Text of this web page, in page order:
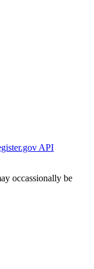
API
occassionally be